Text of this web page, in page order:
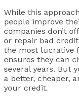
While this
people improve
companies don’t
or repair bad
the most lucrative
ensures they can
several years. But
a better, cheaper,
your credit.